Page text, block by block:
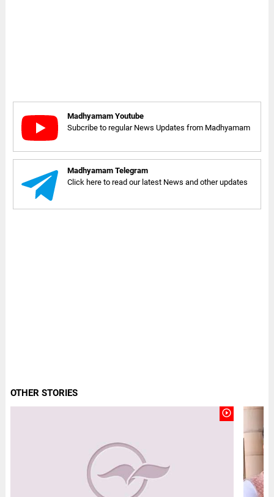
Madhyamam Youtube
Subcribe to regular News Updates from Madhyamam
Madhyamam Telegram
Click here to read our latest News and other updates
OTHER STORIES
play_circle_outline